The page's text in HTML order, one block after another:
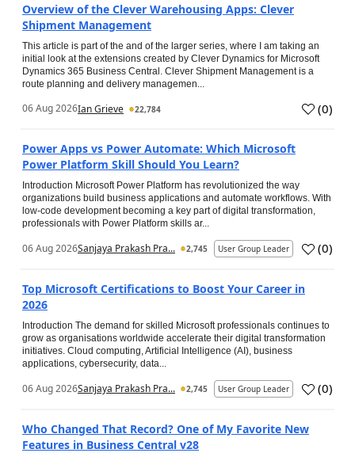
Overview of the Clever Warehousing Apps: Clever
Shipment Management
This article is part of the and of the larger series, where I am taking an
initial look at the extensions created by Clever Dynamics for Microsoft
Dynamics 365 Business Central. Clever Shipment Management is a
route planning and delivery managemen...
06 Aug 2026Ian Grieve 22,784 (0)
Power Apps vs Power Automate: Which Microsoft
Power Platform Skill Should You Learn?
Introduction Microsoft Power Platform has revolutionized the way
organizations build business applications and automate workflows. With
low-code development becoming a key part of digital transformation,
professionals with Power Platform skills ar...
06 Aug 2026Sanjaya Prakash Pra... 2,745 User Group Leader (0)
Top Microsoft Certifications to Boost Your Career in
2026
Introduction The demand for skilled Microsoft professionals continues to
grow as organisations worldwide accelerate their digital transformation
initiatives. Cloud computing, Artificial Intelligence (AI), business
applications, cybersecurity, data...
06 Aug 2026Sanjaya Prakash Pra... 2,745 User Group Leader (0)
Who Changed That Record? One of My Favorite New
Features in Business Central v28